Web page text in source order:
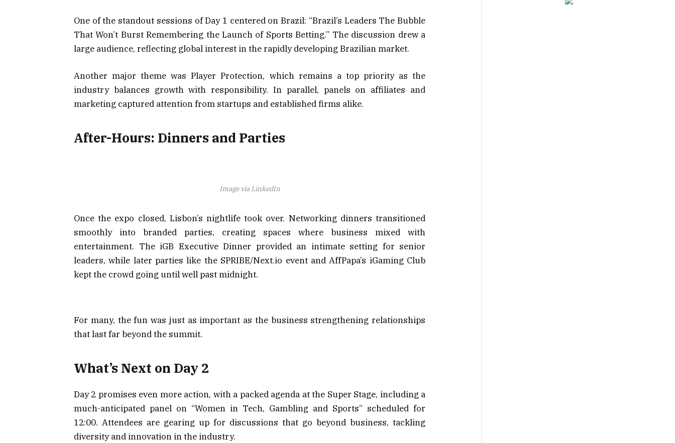
One of the standout sessions of Day 1 centered on Brazil: “Brazil’s Leaders The Bubble
That Won’t Burst Remembering the Launch of Sports Betting.” The discussion drew a
large audience, reflecting global interest in the rapidly developing Brazilian market.
Another major theme was Player Protection, which remains a top priority as the
industry balances growth with responsibility. In parallel, panels on affiliates and
marketing captured attention from startups and established firms alike.
After-Hours: Dinners and Parties
Image via LinkedIn
Once the expo closed, Lisbon’s nightlife took over. Networking dinners transitioned
smoothly into branded parties, creating spaces where business mixed with
entertainment. The iGB Executive Dinner provided an intimate setting for senior
leaders, while later parties like the SPRIBE/Next.io event and AffPapa’s iGaming Club
kept the crowd going until well past midnight.
For many, the fun was just as important as the business strengthening relationships
that last far beyond the summit.
What’s Next on Day 2
Day 2 promises even more action, with a packed agenda at the Super Stage, including a
much-anticipated panel on “Women in Tech, Gambling and Sports” scheduled for
12:00. Attendees are gearing up for discussions that go beyond business, tackling
diversity and innovation in the industry.